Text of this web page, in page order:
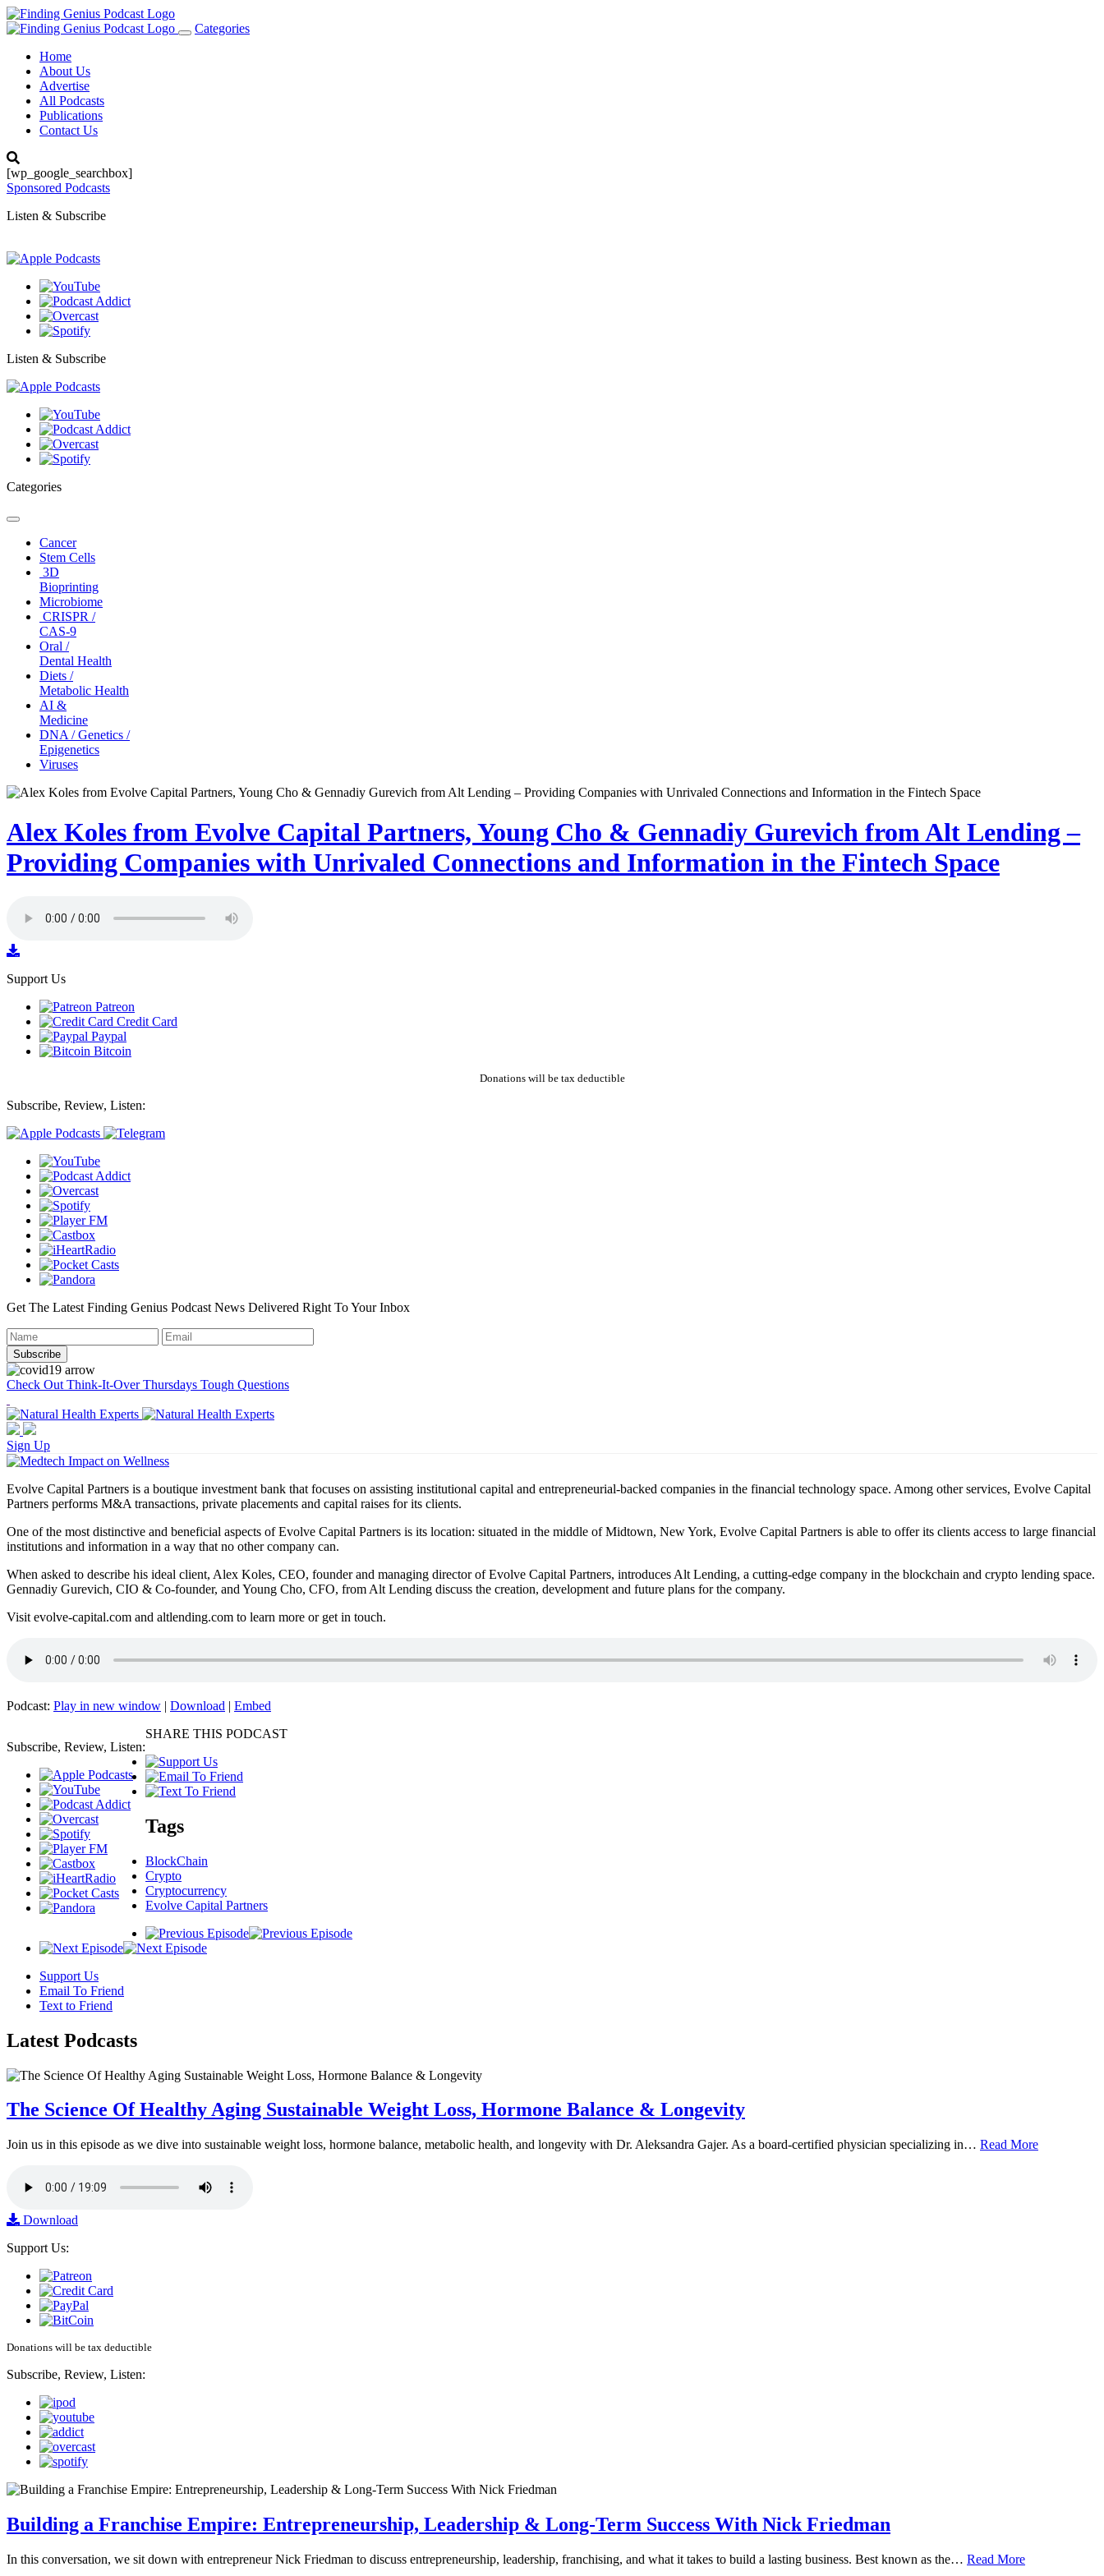
Toggle
Categories
Home
About Us
Advertise
All Podcasts
Publications
Contact Us
[wp_google_searchbox]
Sponsored Podcasts
Listen & Subscribe
Listen & Subscribe
Categories
Toggle
navigationCancer
Stem Cells
3D
Bioprinting
Microbiome
CRISPR /
CAS-9
Oral /
Dental Health
Diets /
Metabolic Health
AI &
Medicine
DNA / Genetics /
Epigenetics
Viruses
Alex Koles from Evolve Capital Partners, Young Cho & Gennadiy Gurevich from Alt Lending –
Providing Companies with Unrivaled Connections and Information in the Fintech Space
Support Us
Patreon
Credit Card
Paypal
Bitcoin
Donations will be tax deductible
Subscribe, Review, Listen:
Get The Latest Finding Genius Podcast News Delivered Right To Your Inbox
Check Out Think-It-Over Thursdays Tough Questions
Sign Up
Evolve Capital Partners is a boutique investment bank that focuses on assisting institutional capital and entrepreneurial-backed companies in the financial technology space. Among other services, Evolve Capital
Partners performs M&A transactions, private placements and capital raises for its clients.
One of the most distinctive and beneficial aspects of Evolve Capital Partners is its location: situated in the middle of Midtown, New York, Evolve Capital Partners is able to offer its clients access to large financial
institutions and information in a way that no other company can.
When asked to describe his ideal client, Alex Koles, CEO, founder and managing director of Evolve Capital Partners, introduces Alt Lending, a cutting-edge company in the blockchain and crypto lending space.
Gennadiy Gurevich, CIO & Co-founder, and Young Cho, CFO, from Alt Lending discuss the creation, development and future plans for the company.
Visit evolve-capital.com and altlending.com to learn more or get in touch.
Podcast: Play in new window | Download | Embed
Subscribe, Review, Listen:
SHARE THIS PODCAST
Tags
BlockChain
Crypto
Cryptocurrency
Evolve Capital Partners
Support Us
Email To Friend
Text to Friend
Latest Podcasts
The Science Of Healthy Aging Sustainable Weight Loss, Hormone Balance & Longevity
Join us in this episode as we dive into sustainable weight loss, hormone balance, metabolic health, and longevity with Dr. Aleksandra Gajer. As a board-certified physician specializing in… Read More
Download
Support Us:
Donations will be tax deductible
Subscribe, Review, Listen:
Building a Franchise Empire: Entrepreneurship, Leadership & Long-Term Success With Nick Friedman
In this conversation, we sit down with entrepreneur Nick Friedman to discuss entrepreneurship, leadership, franchising, and what it takes to build a lasting business. Best known as the… Read More